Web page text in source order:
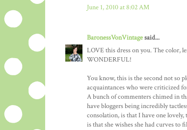
June 1, 2010 at 8:02 AM
BaronessVonVintagesaid...
LOVE this dress on you. The color,
WONDERFUL!
You know, this is the second not so
acquaintances who were criticized
A bunch of commenters chimed in
have bloggers being incredibly
consolation, is that I have one
is that she wishes she had curves